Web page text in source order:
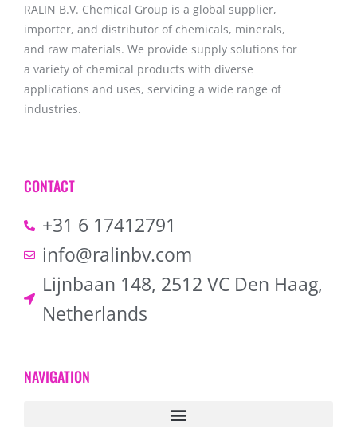
RALIN B.V. Chemical Group is a global supplier,
importer, and distributor of chemicals, minerals,
and raw materials. We provide supply solutions for
a variety of chemical products with diverse
applications and uses, servicing a wide range of
industries.
CONTACT
+31 6 17412791
info@ralinbv.com
Lijnbaan 148, 2512 VC Den Haag,
Netherlands
NAVIGATION